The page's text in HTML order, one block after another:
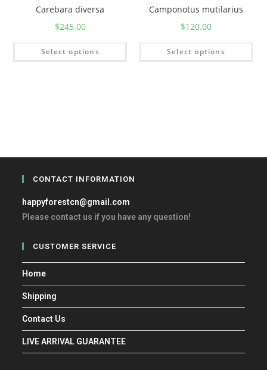
Carebara diversa
$245.00
Select options
Camponotus mutilarius
$120.00
Select options
CONTACT INFORMATION
happyforestcn@gmail.com
Please contact us if you have any question!
CUSTOMER SERVICE
Home
Shipping
Contact Us
LIVE ARRIVAL GUARANTEE